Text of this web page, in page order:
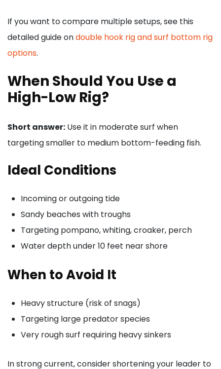
If you want to compare multiple setups, see this
detailed guide ondouble hook rig and surf bottom rig
options.
When Should You Use a
High-Low Rig?
Short answer: Use it in moderate surf when
targeting smaller to medium bottom-feeding fish.
Ideal Conditions
Incoming or outgoing tide
Sandy beaches with troughs
Targeting pompano, whiting, croaker, perch
Water depth under 10 feet near shore
When to Avoid It
Heavy structure (risk of snags)
Targeting large predator species
Very rough surf requiring heavy sinkers
In strong current, consider shortening your leader to